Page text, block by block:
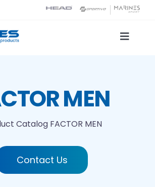
Toggle
MEN
Catalog FACTOR MEN
Contact Us